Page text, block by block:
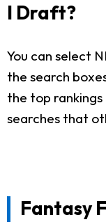
I Draft?
You can select
the search
the top rankings
searches that
Fantasy